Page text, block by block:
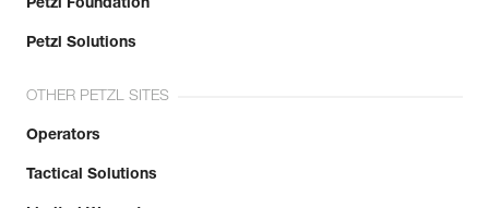
Petzl Foundation
Petzl Solutions
OTHER PETZL SITES
Operators
Tactical Solutions